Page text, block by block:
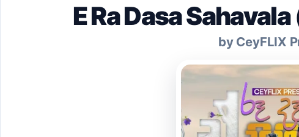
E Ra Dasa
by CeyFLIX